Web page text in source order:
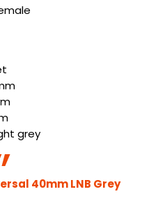
grey
40mm LNB Grey